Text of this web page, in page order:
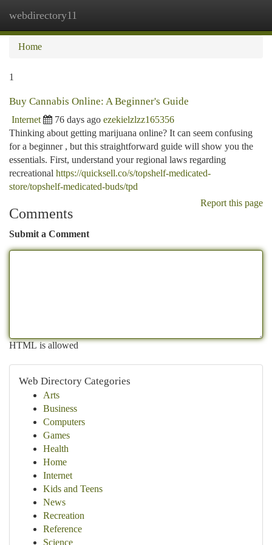
webdirectory11
Home
1
Buy Cannabis Online: A Beginner's Guide
Internet 76 days ago ezekielzlzz165356
Thinking about getting marijuana online? It can seem confusing
for a beginner , but this straightforward guide will show you the
essentials. First, understand your regional laws regarding
recreational https://quicksell.co/s/topshelf-medicated-
store/topshelf-medicated-buds/tpd
Report this page
Comments
Submit a Comment
HTML is allowed
Web Directory Categories
Arts
Business
Computers
Games
Health
Home
Internet
Kids and Teens
News
Recreation
Reference
Science